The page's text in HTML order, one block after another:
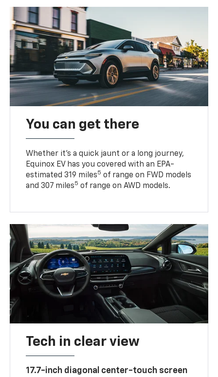
You can get there
Whether it’s a quick jaunt or a long journey,
Equinox EV has you covered with an EPA-
estimated 319 miles5 of range on FWD models
and 307 miles5 of range on AWD models.
Tech in clear view
17.7-inch diagonal center-touch screen